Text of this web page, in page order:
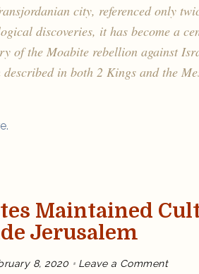
and
Israel
city, referenced only
discoveries, it has become a
of the Moabite rebellion against
in both 2 Kings and the
Maintained
Jerusalem
8, 2020 Leave a Comment
on
Biblical